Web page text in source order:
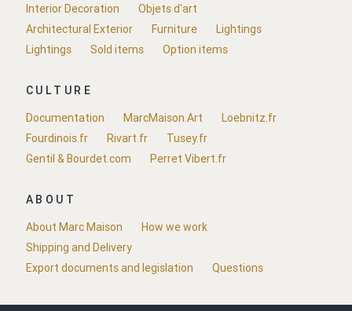
Interior Decoration
Objets d'art
Architectural Exterior
Furniture
Lightings
Lightings
Sold items Option items
CULTURE
Documentation
MarcMaison.Art
Loebnitz.fr
Fourdinois.fr
Rivart.fr
Tusey.fr
Gentil & Bourdet.com
Perret Vibert.fr
ABOUT
About Marc Maison
How we work
Shipping and Delivery
Export documents and legislation
Questions